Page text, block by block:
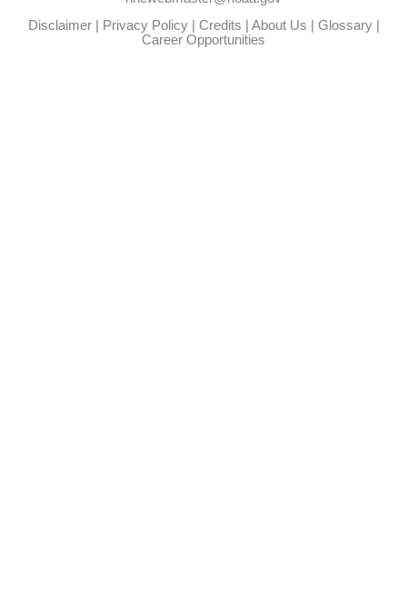
Disclaimer| Privacy Policy| Credits About Us Glossary|
Career Opportunities